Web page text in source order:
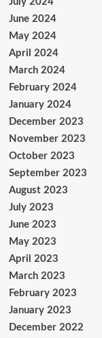
June 2024
May 2024
April 2024
March 2024
February 2024
January 2024
December 2023
November 2023
October 2023
September 2023
August 2023
July 2023
June 2023
May 2023
April 2023
March 2023
February 2023
January 2023
December 2022